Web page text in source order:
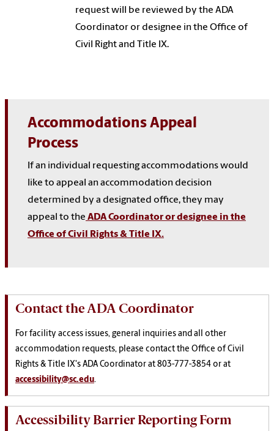
request will be reviewed by the ADA
Coordinator or designee in the Office of
Civil Right and Title IX.
Accommodations Appeal
Process
If an individual requesting accommodations would
like to appeal an accommodation decision
determined by a designated office, they may
appeal to the ADA Coordinator or designee in the
Office of Civil Rights & Title IX.
Contact the ADA Coordinator
For facility access issues, general inquiries and all other
accommodation requests, please contact the Office of Civil
Rights & Title IX's ADA Coordinator at 803-777-3854 or at
accessibility@sc.edu.
Accessibility Barrier Reporting Form